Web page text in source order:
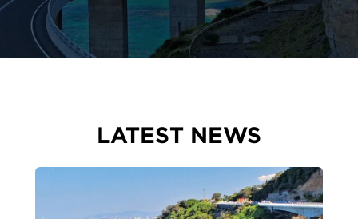
LATEST NEWS